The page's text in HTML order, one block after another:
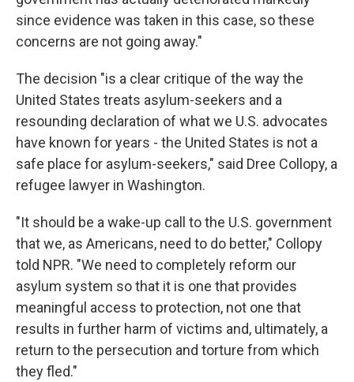
since evidence was taken in this case, so these
concerns are not going away."
The decision "is a clear critique of the way the
United States treats asylum-seekers and a
resounding declaration of what we U.S. advocates
have known for years - the United States is not a
safe place for asylum-seekers," said Dree Collopy, a
refugee lawyer in Washington.
"It should be a wake-up call to the U.S. government
that we, as Americans, need to do better," Collopy
told NPR. "We need to completely reform our
asylum system so that it is one that provides
meaningful access to protection, not one that
results in further harm of victims and, ultimately, a
return to the persecution and torture from which
they fled."